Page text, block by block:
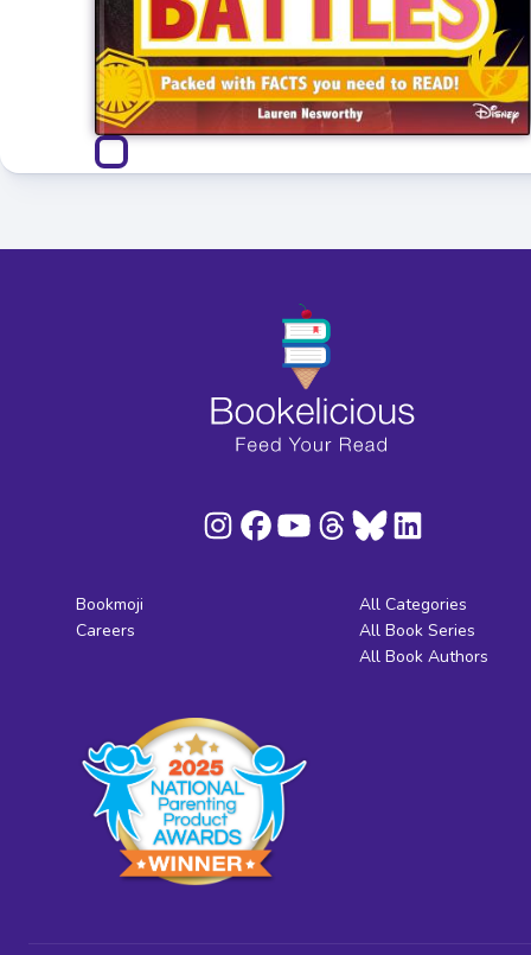
Bookmoji
Careers
All Categories
All Book Series
All Book Authors